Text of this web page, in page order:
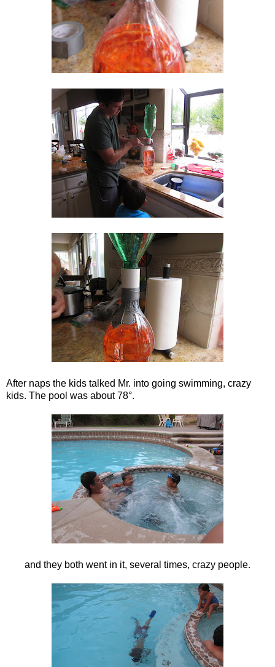
After naps the kids talked Mr. into going swimming, crazy
kids. The pool was about 78°.
and they both went in it, several times, crazy people.